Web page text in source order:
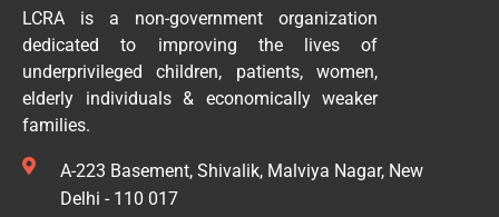
LCRA is a non-government organization
dedicated to improving the lives of
underprivileged children, patients, women,
elderly individuals & economically weaker
families.
A-223 Basement, Shivalik, Malviya Nagar, New
Delhi - 110 017